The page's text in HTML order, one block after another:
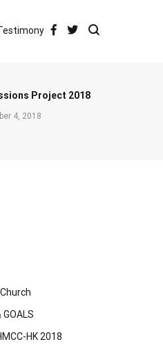
Project 2018
4, 2018
HK 2018